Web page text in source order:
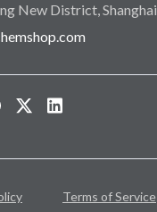
New District, Shanghai
Terms of Service